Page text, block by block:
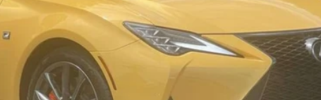
REQUEST MORE INFORMATION